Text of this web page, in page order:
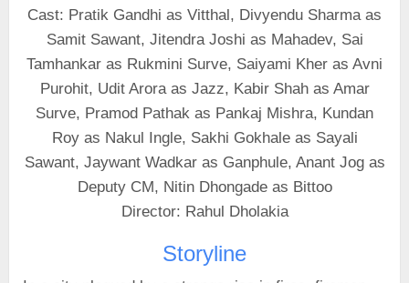
Cast: Pratik Gandhi as Vitthal, Divyendu Sharma as
Samit Sawant, Jitendra Joshi as Mahadev, Sai
Tamhankar as Rukmini Surve, Saiyami Kher as Avni
Purohit, Udit Arora as Jazz, Kabir Shah as Amar
Surve, Pramod Pathak as Pankaj Mishra, Kundan
Roy as Nakul Ingle, Sakhi Gokhale as Sayali
Sawant, Jaywant Wadkar as Ganphule, Anant Jog as
Deputy CM, Nitin Dhongade as Bittoo
Director: Rahul Dholakia
Storyline